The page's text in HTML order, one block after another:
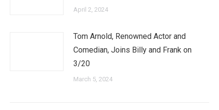
April 2, 2024
Tom Arnold, Renowned Actor and
Comedian, Joins Billy and Frank on
3/20
March 5, 2024